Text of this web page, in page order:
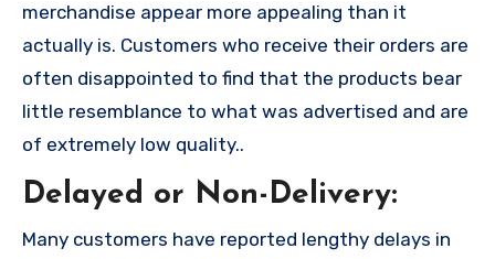
merchandise appear more appealing than it
actually is. Customers who receive their orders are
often disappointed to find that the products bear
little resemblance to what was advertised and are
of extremely low quality..
Delayed or Non-Delivery:
Many customers have reported lengthy delays in